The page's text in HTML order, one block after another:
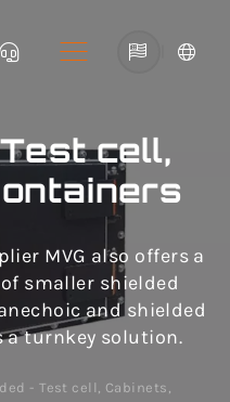
cell,
MVG also offers a
smaller shielded
and shielded
a turnkey solution.
- Test cell, Cabinets,